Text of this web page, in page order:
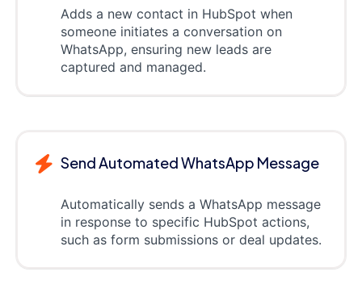
Adds a new contact in HubSpot when
someone initiates a conversation on
WhatsApp, ensuring new leads are
captured and managed.
Send Automated WhatsApp Message
Automatically sends a WhatsApp message
in response to specific HubSpot actions,
such as form submissions or deal updates.